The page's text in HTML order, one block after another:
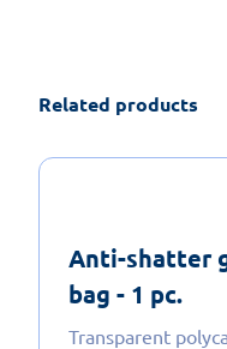
Related products
Anti-shatter
bag - 1 pc.
Transparent